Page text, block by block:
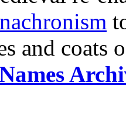
and coats